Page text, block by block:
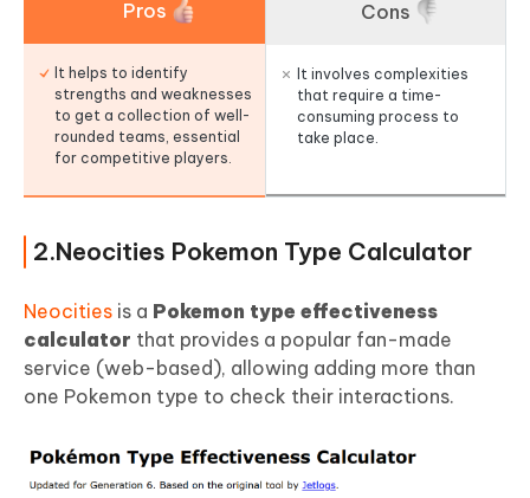
Pros
It helps to identify
strengths and weaknesses
to get a collection of well-
rounded teams, essential
for competitive players.
Cons
It involves complexities
that require a time-
consuming process to
take place.
2.Neocities Pokemon Type Calculator
Neocities is a Pokemon type effectiveness
calculator that provides a popular fan-made
service (web-based), allowing adding more than
one Pokemon type to check their interactions.